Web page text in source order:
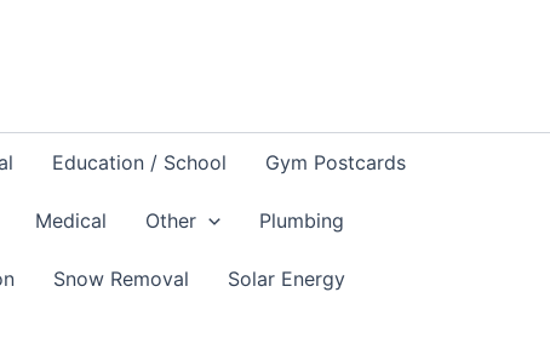
Education / School Gym Postcards
Medical Other Plumbing
Snow Removal Solar Energy